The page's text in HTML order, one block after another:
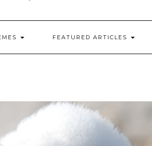
FEATURED ARTICLES